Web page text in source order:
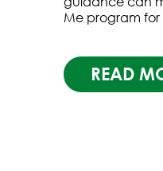
Me program
READ